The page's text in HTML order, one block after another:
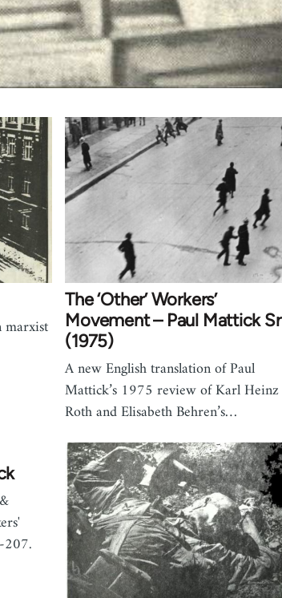
The ‘Other’ Workers’
Movement – Paul Mattick Sr
(1975)
A new English translation of Paul
Mattick’s 1975 review of Karl Heinz
Roth and Elisabeth Behren’s…